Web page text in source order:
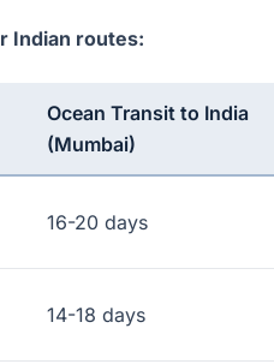
Indian routes:
Ocean Transit to India
(Mumbai)
16-20 days
14-18 days